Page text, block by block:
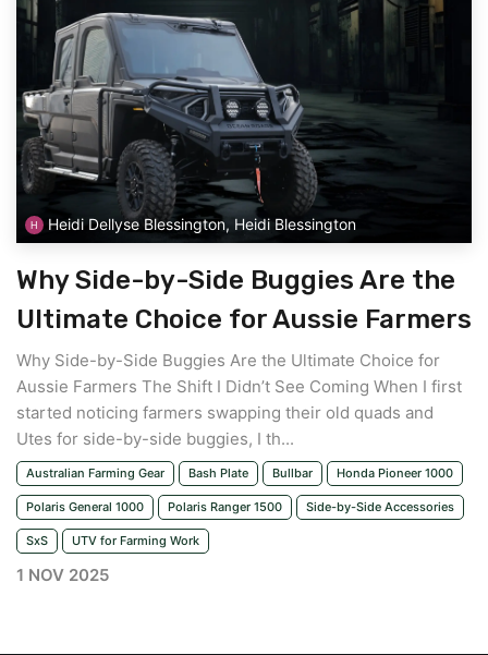
Heidi Dellyse Blessington, Heidi Blessington
Why Side-by-Side Buggies Are the
Ultimate Choice for Aussie Farmers
Why Side-by-Side Buggies Are the Ultimate Choice for
Aussie Farmers The Shift I Didn’t See Coming When I first
started noticing farmers swapping their old quads and
Utes for side-by-side buggies, I th...
Australian Farming Gear Bash Plate Bullbar Honda Pioneer 1000
Polaris General 1000 Polaris Ranger 1500 Side-by-Side Accessories
SxS UTV for Farming Work
1 NOV 2025